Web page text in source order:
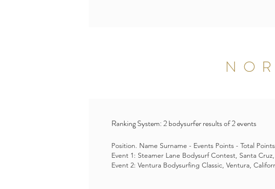
Ranking System: 2 bodysurfer results of 2 events
Position. Name Surname - Events Points - Total Points
Event 1: Steamer Lane Bodysurf Contest, Santa
Event 2: Ventura Bodysurfing Classic, Ventura,